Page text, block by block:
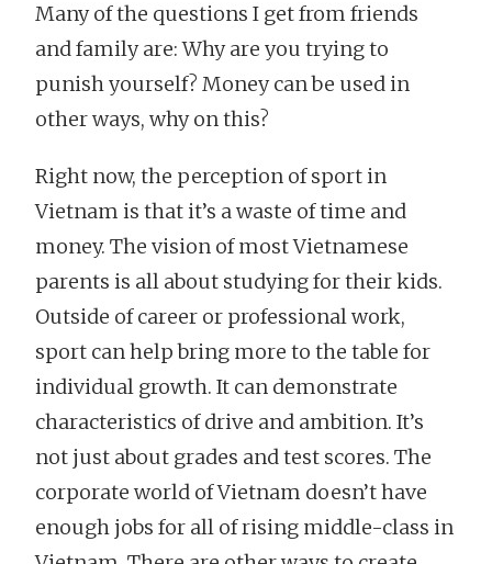
Many of the questions I get from friends
and family are: Why are you trying to
punish yourself? Money can be used in
other ways, why on this?
Right now, the perception of sport in
Vietnam is that it’s a waste of time and
money. The vision of most Vietnamese
parents is all about studying for their kids.
Outside of career or professional work,
sport can help bring more to the table for
individual growth. It can demonstrate
characteristics of drive and ambition. It’s
not just about grades and test scores. The
corporate world of Vietnam doesn’t have
enough jobs for all of rising middle-class in